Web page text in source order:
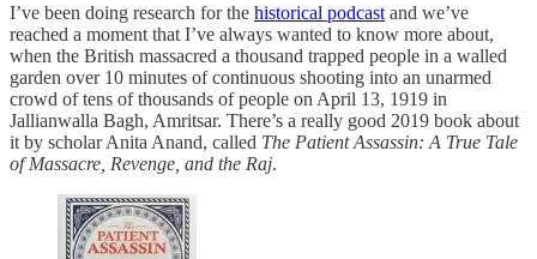
I’ve been doing research for the historical podcast and we’ve
reached a moment that I’ve always wanted to know more about,
when the British massacred a thousand trapped people in a walled
garden over 10 minutes of continuous shooting into an unarmed
crowd of tens of thousands of people on April 13, 1919 in
Jallianwalla Bagh, Amritsar. There’s a really good 2019 book about
it by scholar Anita Anand, called The Patient Assassin: A True Tale
of Massacre, Revenge, and the Raj.